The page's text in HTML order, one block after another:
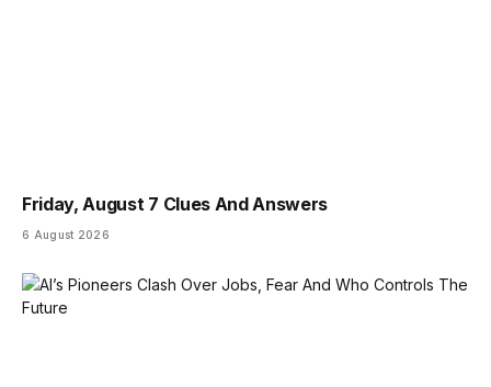
Friday, August 7 Clues And Answers
6 August 2026